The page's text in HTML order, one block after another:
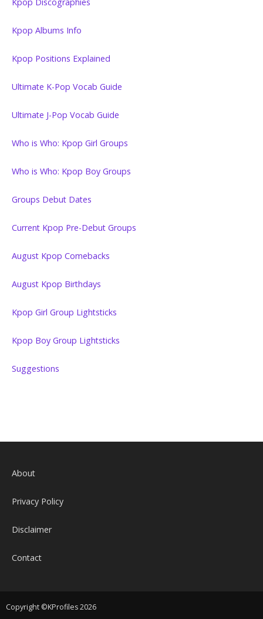
Kpop Albums Info
Kpop Positions Explained
Ultimate K-Pop Vocab Guide
Ultimate J-Pop Vocab Guide
Who is Who: Kpop Girl Groups
Who is Who: Kpop Boy Groups
Groups Debut Dates
Current Kpop Pre-Debut Groups
August Kpop Comebacks
August Kpop Birthdays
Kpop Girl Group Lightsticks
Kpop Boy Group Lightsticks
Suggestions
About
Privacy Policy
Disclaimer
Contact
Copyright ©KProfiles 2026